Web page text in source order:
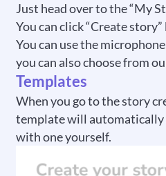
Just head over to the “My
You can click “Create
You can use the
you can also choose from
Templates
When you go to the story
template will automatically
with one yourself.